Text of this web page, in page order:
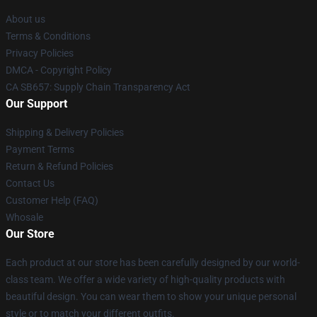
About us
Terms & Conditions
Privacy Policies
DMCA - Copyright Policy
CA SB657: Supply Chain Transparency Act
Our Support
Shipping & Delivery Policies
Payment Terms
Return & Refund Policies
Contact Us
Customer Help (FAQ)
Whosale
Our Store
Each product at our store has been carefully designed by our world-
class team. We offer a wide variety of high-quality products with
beautiful design. You can wear them to show your unique personal
style or to match your different outfits.